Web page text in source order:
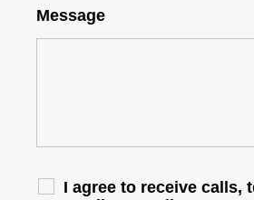
Message
I agree to receive calls,